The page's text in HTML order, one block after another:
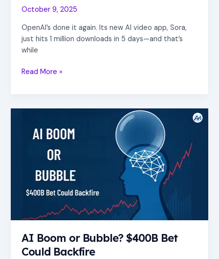
October 9, 2025
OpenAI’s done it again. Its new AI video app, Sora,
just hits 1 million downloads in 5 days—and that’s
while
Read More »
AI Boom or Bubble? $400B Bet
Could Backfire
Bubble?
Could
Backfire